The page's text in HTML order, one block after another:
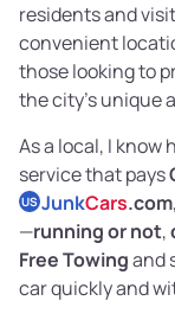
residents and
convenient
those looking to
the city’s unique
As a local, I know
service that pays
US JunkCars.com
—running or not,
Free Towingand
car quickly and